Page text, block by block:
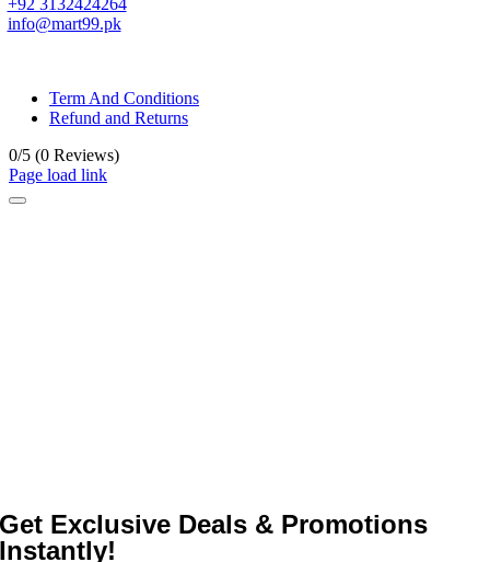
info@mart99.pk
Term And Conditions
Refund and Returns
0/5 (0 Reviews)
Page load link
Get Exclusive Deals & Promotions
Instantly!